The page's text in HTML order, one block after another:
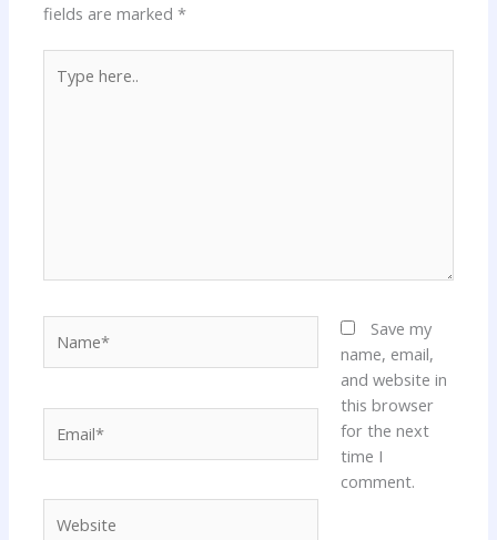
fields are marked*
here..
Save my
name, email,
and website in
this browser
for the next
time I
comment.